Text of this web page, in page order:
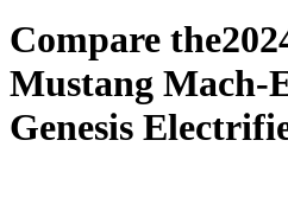
Compare the
Mustang Mach-
Genesis